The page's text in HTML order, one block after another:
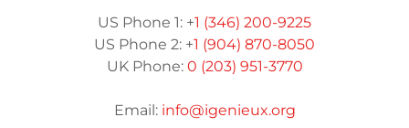
US Phone 1: +1 (346) 200-9225
US Phone 2: +1 (904) 870-8050
UK Phone: 0 (203) 951-3770
Email: info@igenieux.org